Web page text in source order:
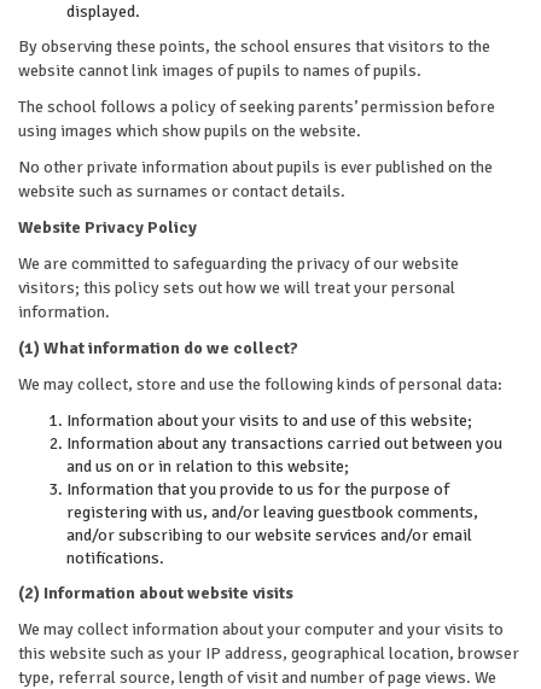
displayed.
By observing these points, the school ensures that visitors to the
website cannot link images of pupils to names of pupils.
The school follows a policy of seeking parents’ permission before
using images which show pupils on the website.
No other private information about pupils is ever published on the
website such as surnames or contact details.
Website Privacy Policy
We are committed to safeguarding the privacy of our website
visitors; this policy sets out how we will treat your personal
information.
(1) What information do we collect?
We may collect, store and use the following kinds of personal data:
Information about your visits to and use of this website;
Information about any transactions carried out between you
and us on or in relation to this website;
Information that you provide to us for the purpose of
registering with us, and/or leaving guestbook comments,
and/or subscribing to our website services and/or email
notifications.
(2) Information about website visits
We may collect information about your computer and your visits to
this website such as your IP address, geographical location, browser
type, referral source, length of visit and number of page views. We